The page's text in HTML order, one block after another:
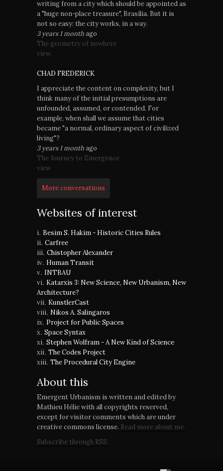
writing from a city which should be appointed as
a "huge non-place treasure", Brasília. But it is
not so easy: the city works, in a way.
3 years 1 monthago
The geometry of nowhere
view
CHAD FREDERICK
I appreciate the content on complexity, but I
think many of the initial presumptions are
unfounded, assumed, or contended. For
example, when shall we assume that cities
became "a normal, ordinary aspect of civilized
living"?
3 years 1 monthago
The Journey to Emergence
view
More conversations
Websites of interest
Besim S. Hakim - Historic Cities Rules
Carfree
Chistopher Alexander
Human Transit
INTBAU
Katarxis 3: New Science, New Urbanism, New
Architecture?
KunstlerCast
Nikos A. Salingaros
Project for Public Spaces
Space Syntax
Stephen Wolfram - A New Kind of Science
The Codes Project
The Procedural City Engine
About this
Emergent Urbanism is written and edited by
Mathieu Hélie with all copyrights reserved,
except for visitor comments which are under
creative commons license. Read more about me.
Subscribe through RSS.